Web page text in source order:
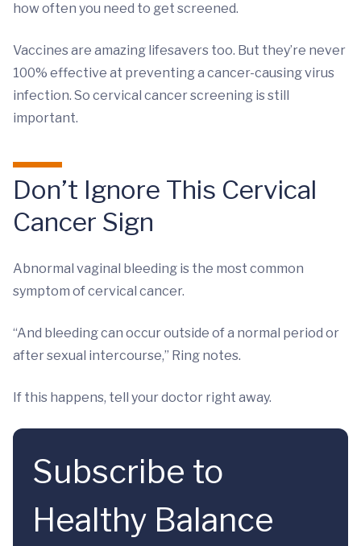
how often you need to get screened.
Vaccines are amazing lifesavers too. But they’re never
100% effective at preventing a cancer-causing virus
infection. So cervical cancer screening is still
important.
Don’t Ignore This Cervical
Cancer Sign
Abnormal vaginal bleeding is the most common
symptom of cervical cancer.
“And bleeding can occur outside of a normal period or
after sexual intercourse,” Ring notes.
If this happens, tell your doctor right away.
Subscribe to
Healthy Balance